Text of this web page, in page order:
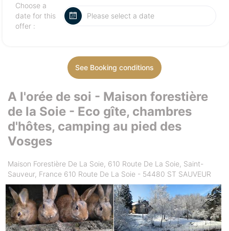
Choose a
date for this
offer :
See Booking conditions
A l'orée de soi - Maison forestière
de la Soie - Eco gîte, chambres
d'hôtes, camping au pied des
Vosges
Maison Forestière De La Soie, 610 Route De La Soie, Saint-
Sauveur, France 610 Route De La Soie - 54480 ST SAUVEUR